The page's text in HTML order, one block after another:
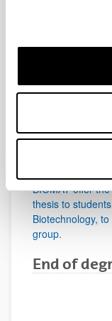
BIOMAT offers
research career
in a top
Master
BIOMAT offer
thesis to
Biotechnology,
group.
End of